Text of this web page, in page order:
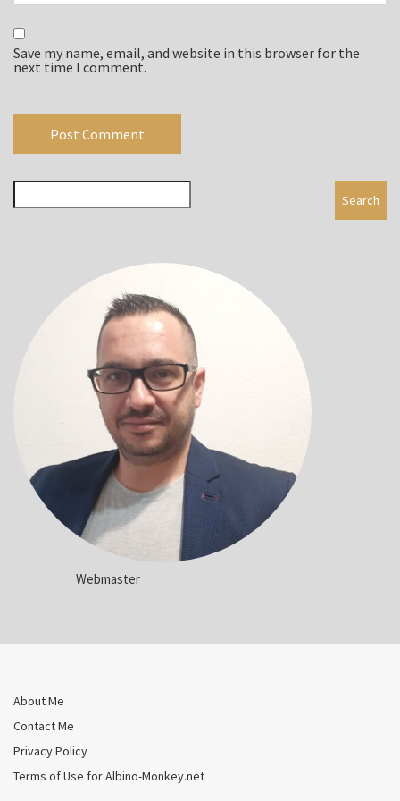
Save my name, email, and website in this browser for the
next time I comment.
Search
Webmaster
About Me
Contact Me
Privacy Policy
Terms of Use for Albino-Monkey.net